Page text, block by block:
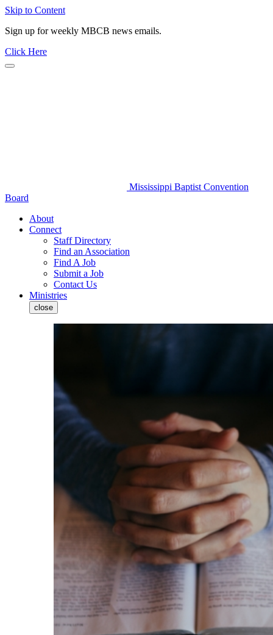
Skip to Content
Sign up for weekly MBCB news emails.
Click Here
Mississippi Baptist Convention
Board
About
Connect
Staff Directory
Find an Association
Find A Job
Submit a Job
Contact Us
Ministries
close